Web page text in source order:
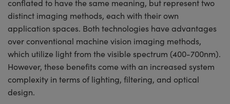
Components
Isolators
Objectives
Cameras
Lighting
Systems
Accessories
Cameras
Labs Cameras
Components
and Detection
Production
Processing
Tomography
Production
Targets
and Detection
and Production
and Detection
and Production
conflated to have the same meaning, but represent two
distinct imaging methods, each with their own
application spaces. Both technologies have advantages
over conventional machine vision imaging methods,
which utilize light from the visible spectrum (400-700nm).
However, these benefits come with an increased system
complexity in terms of lighting, filtering, and optical
design.